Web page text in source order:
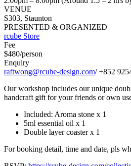
VENUE
S303, Staunton
PRESENTED & ORGANIZED
rcube Store
Fee
$480/person
Enquiry
raftwong@rcube-design.com/ +852
Our workshop includes our unique
handcraft gift for your friends or own
Included: Aroma stone x 1
5ml essential oil x 1
Double layer coaster x 1
For booking detail, time and date, pls